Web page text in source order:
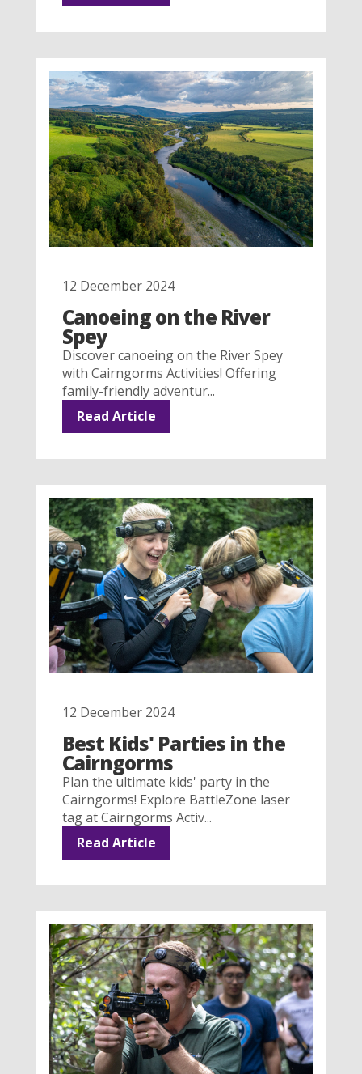
12 December 2024
Canoeing on the River
Spey
Discover canoeing on the River Spey
with Cairngorms Activities! Offering
family-friendly adventur...
Read Article
12 December 2024
Best Kids' Parties in the
Cairngorms
Plan the ultimate kids' party in the
Cairngorms! Explore BattleZone laser
tag at Cairngorms Activ...
Read Article